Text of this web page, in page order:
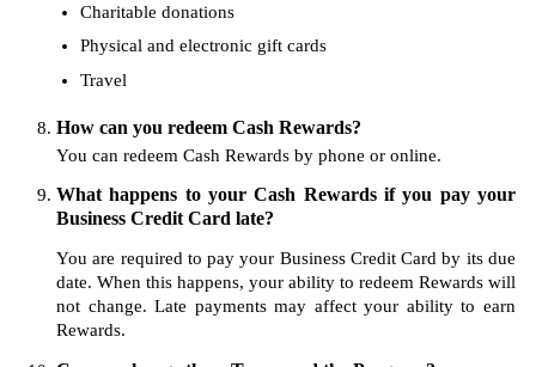
Charitable donations
Physical and electronic gift cards
Travel
How can you redeem Cash Rewards?
You can redeem Cash Rewards by phone or online.
What happens to your Cash Rewards if you pay your
Business Credit Card late?
You are required to pay your Business Credit Card by its due
date. When this happens, your ability to redeem Rewards will
not change. Late payments may affect your ability to earn
Rewards.